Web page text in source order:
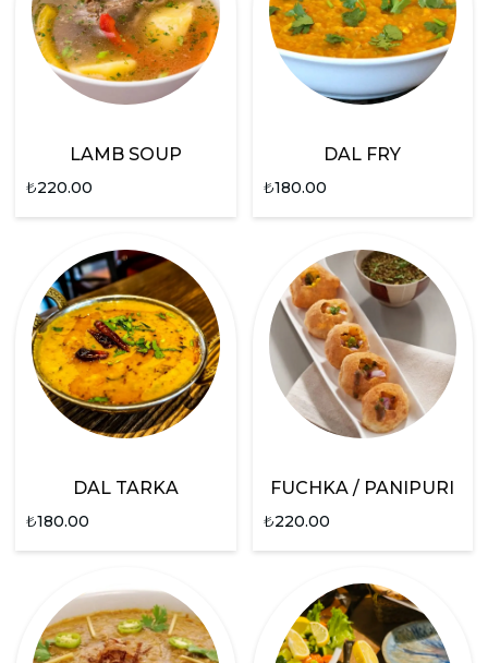
LAMB SOUP
₺220.00
DAL FRY
₺180.00
DAL TARKA
₺180.00
FUCHKA / PANIPURI
₺220.00